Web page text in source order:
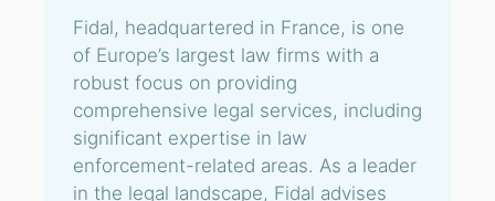
Fidal, headquartered in France, is one
of Europe’s largest law firms with a
robust focus on providing
comprehensive legal services, including
significant expertise in law
enforcement-related areas. As a leader
in the legal landscape, Fidal advises